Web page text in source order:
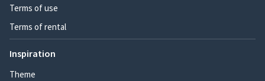
Terms of use
Terms of rental
Inspiration
Theme